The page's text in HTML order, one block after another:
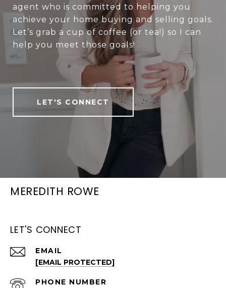
agent who is committed to helping you
achieve your home buying and selling goals.
Let’s grab a cup of coffee (or tea!) so I can
help you meet those goals!
LET'S CONNECT
MEREDITH ROWE
LET'S CONNECT
EMAIL
[EMAIL PROTECTED]
PHONE NUMBER